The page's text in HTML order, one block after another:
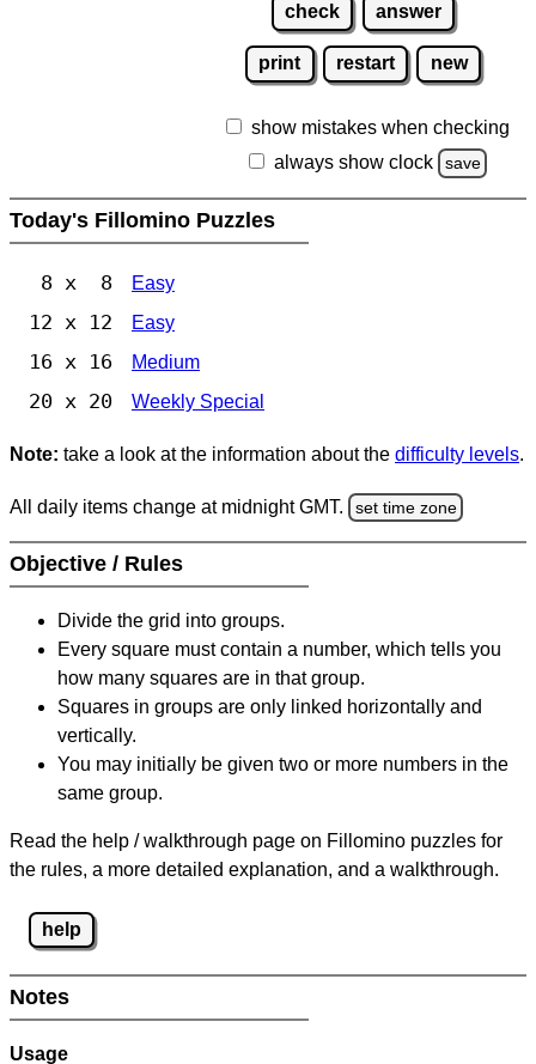
check answer
print restart new
show mistakes when checking
always show clock
save
Today's Fillomino Puzzles
8 x 8 Easy
12 x 12 Easy
16 x 16 Medium
20 x 20 Weekly Special
Note: take a look at the information about the difficulty levels.
All daily items change at midnight GMT. set time zone
Objective / Rules
Divide the grid into groups.
Every square must contain a number, which tells you
how many squares are in that group.
Squares in groups are only linked horizontally and
vertically.
You may initially be given two or more numbers in the
same group.
Read the help / walkthrough page on Fillomino puzzles for
the rules, a more detailed explanation, and a walkthrough.
help
Notes
Usage